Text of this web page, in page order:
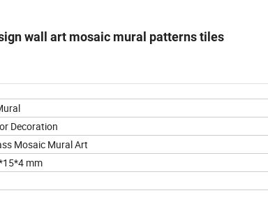
wall art mosaic mural patterns tiles
Decoration
Mosaic Mural Art
mm